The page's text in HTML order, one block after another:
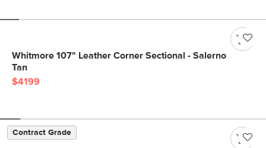
Whitmore 107" Leather Corner Sectional - Salerno
Tan
$4199
Contract Grade